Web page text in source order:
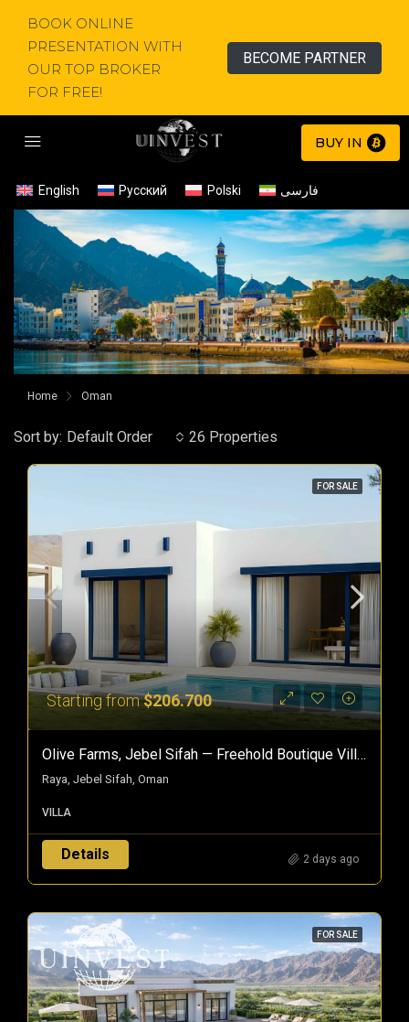
BOOK ONLINE
PRESENTATION WITH
OUR TOP BROKER
FOR FREE!
BECOME PARTNER
BUY IN
English Русский Polski فارسی
Home Oman
26 Properties
Sort by: Default Order
FOR SALE
Starting from$206.700
Olive Farms, Jebel Sifah — Freehold Boutique Villas In Oman
Raya, Jebel Sifah, Oman
VILLA
Details 2 days ago
FOR SALE